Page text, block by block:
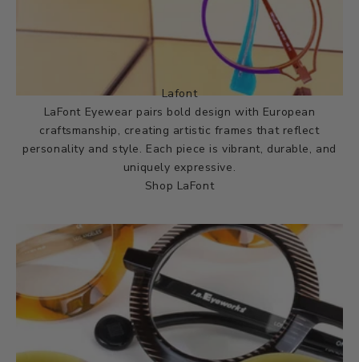
Lafont
LaFont Eyewear pairs bold design with European
craftsmanship, creating artistic frames that reflect
personality and style. Each piece is vibrant, durable, and
uniquely expressive.
Shop LaFont